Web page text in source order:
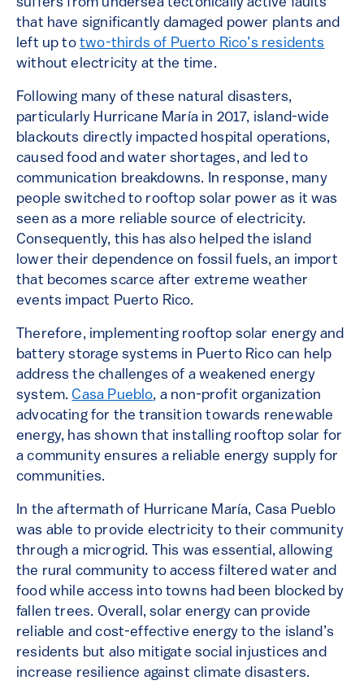
suffers from undersea tectonically active faults
that have significantly damaged power plants and
left up to two-thirds of Puerto Rico’s residents
without electricity at the time.
Following many of these natural disasters,
particularly Hurricane María in 2017, island-wide
blackouts directly impacted hospital operations,
caused food and water shortages, and led to
communication breakdowns. In response, many
people switched to rooftop solar power as it was
seen as a more reliable source of electricity.
Consequently, this has also helped the island
lower their dependence on fossil fuels, an import
that becomes scarce after extreme weather
events impact Puerto Rico.
Therefore, implementing rooftop solar energy and
battery storage systems in Puerto Rico can help
address the challenges of a weakened energy
system. Casa Pueblo, a non-profit organization
advocating for the transition towards renewable
energy, has shown that installing rooftop solar for
a community ensures a reliable energy supply for
communities.
In the aftermath of Hurricane María, Casa Pueblo
was able to provide electricity to their community
through a microgrid. This was essential, allowing
the rural community to access filtered water and
food while access into towns had been blocked by
fallen trees. Overall, solar energy can provide
reliable and cost-effective energy to the island’s
residents but also mitigate social injustices and
increase resilience against climate disasters.